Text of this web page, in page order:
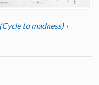
to madness)